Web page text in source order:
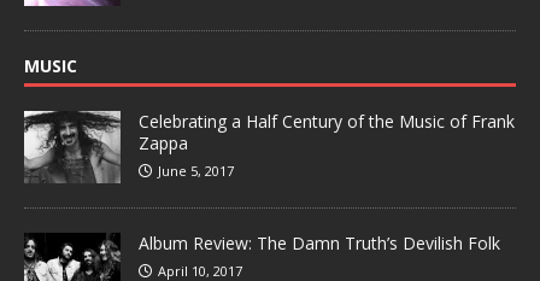
MUSIC
Celebrating a Half Century of the Music of Frank
Zappa
June 5, 2017
Album Review: The Damn Truth’s Devilish Folk
April 10, 2017